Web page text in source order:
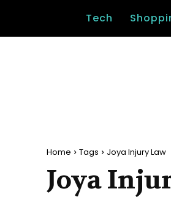
Tech
Home Tags Joya Injury Law
Joya